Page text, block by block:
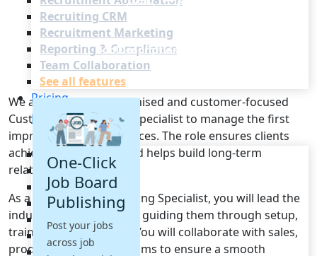
Recruiting CRM
Recruitment Marketing
Reporting & Compliance
Team Collaboration
See all features
Pricing
Resources
Blogs
Job Descriptions
Podcasts
Webinars
Glossary
E-Books
Case Studies
One-Click
Job Board
Publishing
Post your jobs
across job
We are seeking an organised and customer-focused
Customer Onboarding Specialist to manage the first
impressions of our services. The role ensures clients
achieve value quickly and helps build long-term
relationships.
As a Customer Onboarding Specialist, you will lead the
induction of new clients, guiding them through setup,
training and activation. You will collaborate with sales,
product and support teams to ensure a smooth